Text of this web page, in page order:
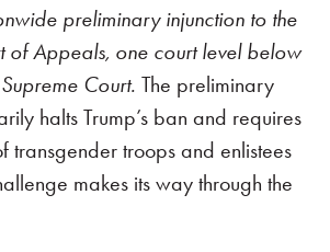
preliminary injunction to the
of Appeals, one court level below
Court.The preliminary
halts Trump’s ban and requires
transgender troops and enlistees
makes its way through the